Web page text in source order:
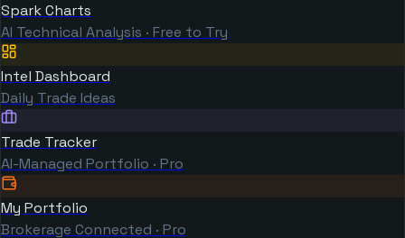
Spark Charts
AI Technical Analysis · Free to Try
Intel Dashboard
Daily Trade Ideas
Trade Tracker
AI-Managed Portfolio · Pro
My Portfolio
Brokerage Connected · Pro